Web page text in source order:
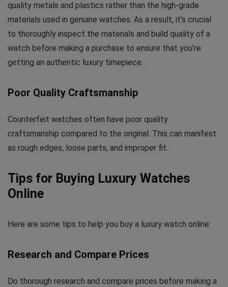
quality metals and plastics rather than the high-grade
materials used in genuine watches. As a result, it’s crucial
to thoroughly inspect the materials and build quality of a
watch before making a purchase to ensure that you’re
getting an authentic luxury timepiece.
Poor Quality Craftsmanship
Counterfeit watches often have poor quality
craftsmanship compared to the original. This can manifest
as rough edges, loose parts, and improper fit.
Tips for Buying Luxury Watches
Online
Here are some tips to help you buy a luxury watch online:
Research and Compare Prices
Do thorough research and compare prices before making a